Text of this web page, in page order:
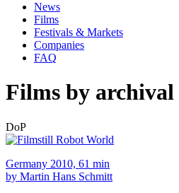
News
Films
Festivals & Markets
Companies
FAQ
Films by archival
DoP
Germany 2010, 61 min
by Martin Hans Schmitt